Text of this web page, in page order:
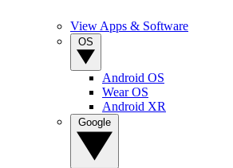
View Apps & Software
Android OS
Wear OS
Android XR